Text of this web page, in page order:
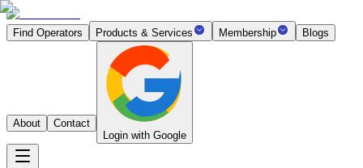
Find Operators Products & Services Membership Blogs
About
Contact
Login with Google